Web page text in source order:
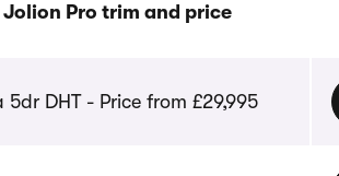
Pro trim and price
5dr DHT - Price from £29,995